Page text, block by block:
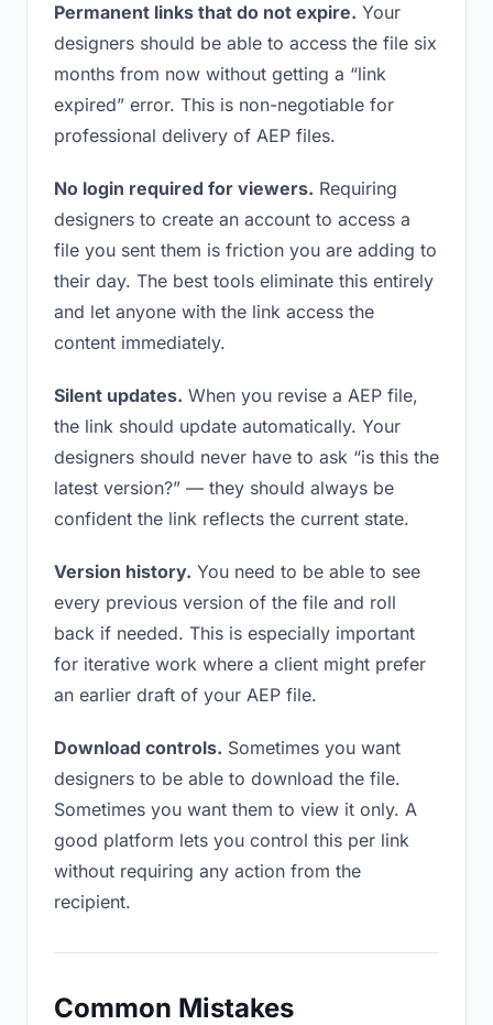
Permanent links that do not expire. Your
designers should be able to access the file six
months from now without getting a “link
expired” error. This is non-negotiable for
professional delivery of AEP files.
No login required for viewers. Requiring
designers to create an account to access a
file you sent them is friction you are adding to
their day. The best tools eliminate this entirely
and let anyone with the link access the
content immediately.
Silent updates. When you revise a AEP file,
the link should update automatically. Your
designers should never have to ask “is this the
latest version?” — they should always be
confident the link reflects the current state.
Version history. You need to be able to see
every previous version of the file and roll
back if needed. This is especially important
for iterative work where a client might prefer
an earlier draft of your AEP file.
Download controls. Sometimes you want
designers to be able to download the file.
Sometimes you want them to view it only. A
good platform lets you control this per link
without requiring any action from the
recipient.
Common Mistakes